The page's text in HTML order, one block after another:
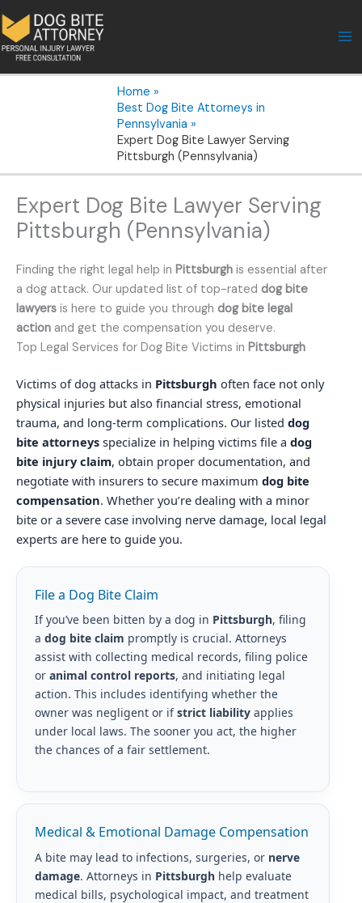
to
content
Home
Best Dog Bite Attorneys in
Pennsylvania
Expert Dog Bite Lawyer Serving
Pittsburgh (Pennsylvania)
Expert Dog Bite Lawyer Serving
Pittsburgh (Pennsylvania)
Finding the right legal help in Pittsburgh is essential after
a dog attack. Our updated list of top-rated dog bite
lawyers is here to guide you through dog bite legal
action and get the compensation you deserve.
Top Legal Services for Dog Bite Victims in Pittsburgh
Victims of dog attacks in Pittsburgh often face not only
physical injuries but also financial stress, emotional
trauma, and long-term complications. Our listed dog
bite attorneys specialize in helping victims file a dog
bite injury claim, obtain proper documentation, and
negotiate with insurers to secure maximum dog bite
compensation. Whether you’re dealing with a minor
bite or a severe case involving nerve damage, local legal
experts are here to guide you.
File a Dog Bite Claim
If you’ve been bitten by a dog in Pittsburgh, filing
a dog bite claim promptly is crucial. Attorneys
assist with collecting medical records, filing police
or animal control reports, and initiating legal
action. This includes identifying whether the
owner was negligent or ifstrict liabilityapplies
under local laws. The sooner you act, the higher
the chances of a fair settlement.
Medical & Emotional Damage Compensation
A bite may lead to infections, surgeries, or nerve
damage. Attorneys in Pittsburgh help evaluate
medical bills, psychological impact, and treatment